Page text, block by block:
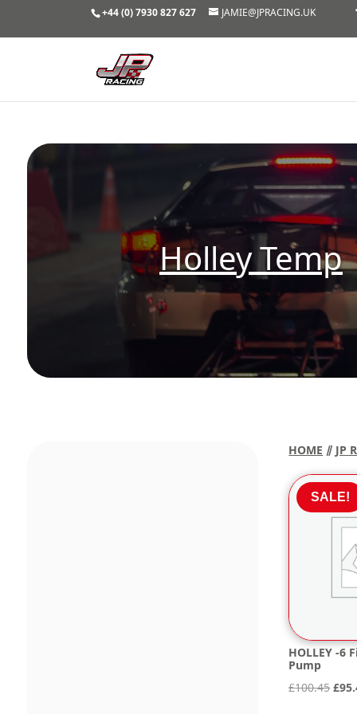
+44 (0) 7930 827 627 JAMIE@JPRACING.UK
Holley Temp
HOME ⫽ JP
SALE!
HOLLEY -6
Pump
£100.45 £